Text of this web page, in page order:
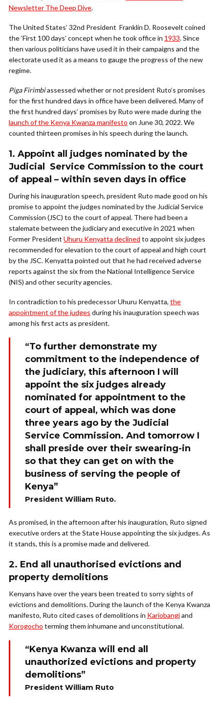
Newsletter The Deep Dive.
The United States’ 32nd President Franklin D. Roosevelt coined
the ‘First 100 days’ concept when he took office in 1933. Since
then various politicians have used it in their campaigns and the
electorate used it as a means to gauge the progress of the new
regime.
Piga Firimbiassessed whether or not president Ruto’s promises
for the first hundred days in office have been delivered. Many of
the first hundred days’ promises by Ruto were made during the
launch of the Kenya Kwanza manifesto on June 30, 2022. We
counted thirteen promises in his speech during the launch.
1. Appoint all judges nominated by the
Judicial Service Commission to the court
of appeal – within seven days in office
During his inauguration speech, president Ruto made good on his
promise to appoint the judges nominated by the Judicial Service
Commission (JSC) to the court of appeal. There had been a
stalemate between the judiciary and executive in 2021 when
Former President Uhuru Kenyatta declined to appoint six judges
recommended for elevation to the court of appeal and high court
by the JSC. Kenyatta pointed out that he had received adverse
reports against the six from the National Intelligence Service
(NIS) and other security agencies.
In contradiction to his predecessor Uhuru Kenyatta, the
appointment of the judges during his inauguration speech was
among his first acts as president.
“To further demonstrate my
commitment to the independence of
the judiciary, this afternoon I will
appoint the six judges already
nominated for appointment to the
court of appeal, which was done
three years ago by the Judicial
Service Commission. And tomorrow I
shall preside over their swearing-in
so that they can get on with the
business of serving the people of
Kenya”
President William Ruto.
As promised, in the afternoon after his inauguration, Ruto signed
executive orders at the State House appointing the six judges. As
it stands, this is a promise made and delivered.
2. End all unauthorised evictions and
property demolitions
Kenyans have over the years been treated to sorry sights of
evictions and demolitions. During the launch of the Kenya Kwanza
manifesto, Ruto cited cases of demolitions in Kariobangiand
Korogocho terming them inhumane and unconstitutional.
“Kenya Kwanza will end all
unauthorized evictions and property
demolitions”
President William Ruto